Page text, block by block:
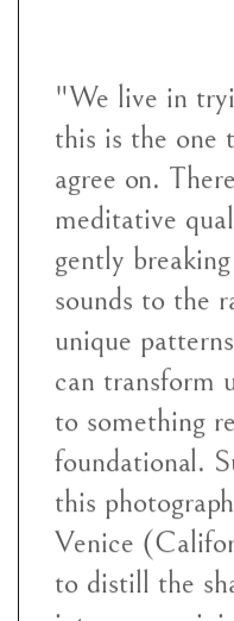
"We live in
this is the one
agree on.
meditative
gently
sounds to the
unique
can transform
to something
foundational.
this
Venice
to distill the